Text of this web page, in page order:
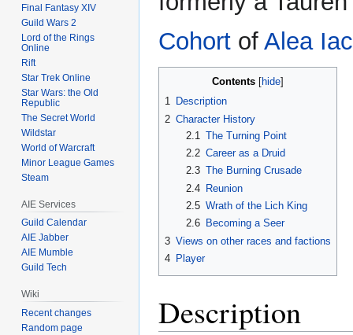
Cohort of Alea
Contents
1 Description
2 Character History
2.1
The Turning Point
2.2 Career as a Druid
2.3 The Burning Crusade
2.4
Reunion
2.5 Wrath of the Lich King
2.6
Becoming a Seer
3 Views on other races and factions
4 Player
Description
Final Fantasy XIV
Guild Wars 2
Lord of the Rings
Online
Rift
Star Trek Online
Star Wars: the Old
Republic
The Secret World
Wildstar
World of Warcraft
Minor League Games
Steam
AIE Services
Guild Calendar
AIE Jabber
AIE Mumble
Guild Tech
Wiki
Recent changes
Random page